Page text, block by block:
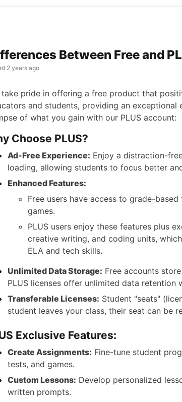
Between Free and
2 years ago
take pride in offering a free product that
and students, providing an exceptional
of what you gain with our PLUS account:
Choose PLUS?
Ad-Free Experience: Enjoy a distraction-
loading, allowing students to focus better
Enhanced Features:
Free users have access to grade-
games.
PLUS users enjoy these features plus
creative writing, and coding units,
ELA and tech skills.
Unlimited Data Storage: Free accounts
PLUS licenses offer unlimited data retention
Transferable Licenses: Student "seats"
student leaves your class, their seat can be
Exclusive Features:
Create Assignments: Fine-tune student
tests, and games.
Custom Lessons: Develop personalized
written prompts.